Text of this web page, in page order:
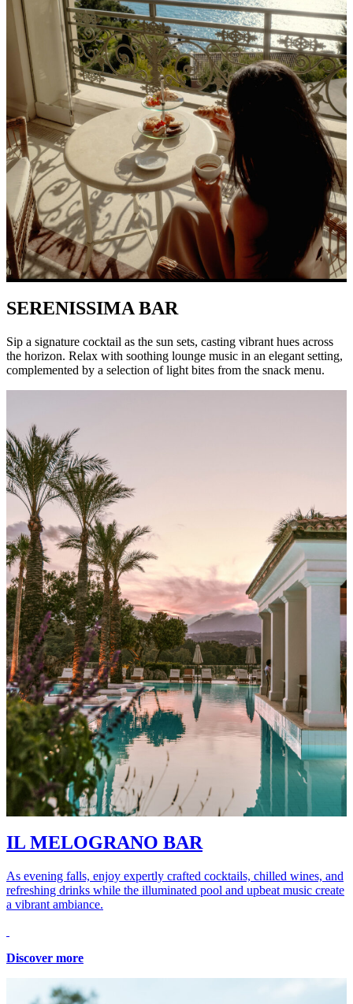
SERENISSIMA BAR
Sip a signature cocktail as the sun sets, casting vibrant hues across
the horizon. Relax with soothing lounge music in an elegant setting,
complemented by a selection of light bites from the snack menu.
IL MELOGRANO BAR
As evening falls, enjoy expertly crafted cocktails, chilled wines, and
refreshing drinks while the illuminated pool and upbeat music create
a vibrant ambiance.
Discover more